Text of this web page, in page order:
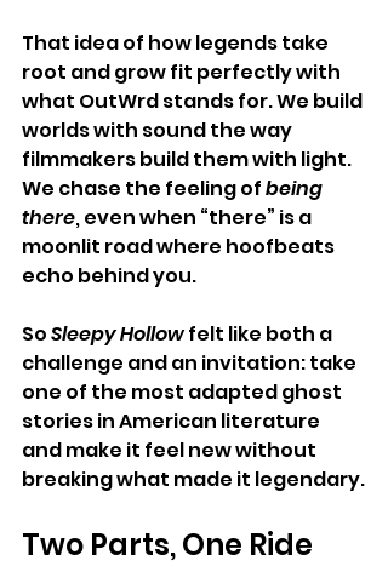
That idea of how legends take
root and grow fit perfectly with
what OutWrd stands for. We build
worlds with sound the way
filmmakers build them with light.
We chase the feeling of being
there, even when “there” is a
moonlit road where hoofbeats
echo behind you.
So Sleepy Hollow felt like both a
challenge and an invitation: take
one of the most adapted ghost
stories in American literature
and make it feel new without
breaking what made it legendary.
Two Parts, One Ride